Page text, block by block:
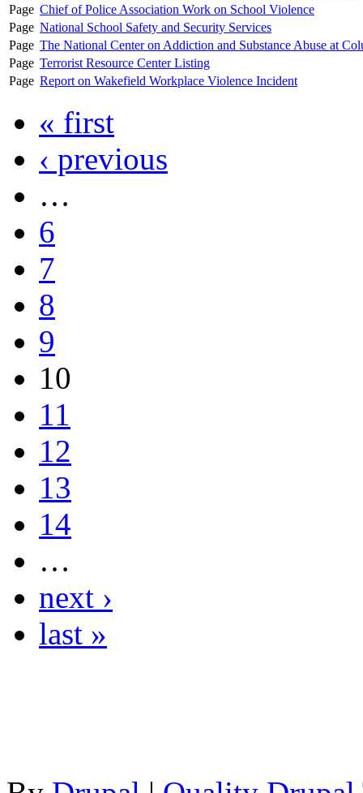
Page Chief of Police Association Work on School Violence
Page National School Safety and Security Services
Page The National Center on Addiction and Substance Abuse at
Page Terrorist Resource Center Listing
Page Report on Wakefield Workplace Violence Incident
« first
‹ previous
…
6
7
8
9
10
11
12
13
14
…
next ›
last »